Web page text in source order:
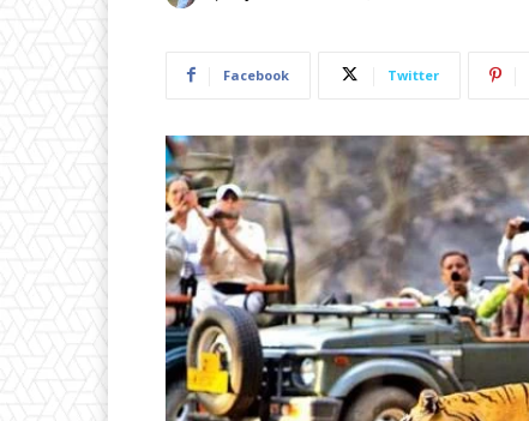
Facebook Twitter